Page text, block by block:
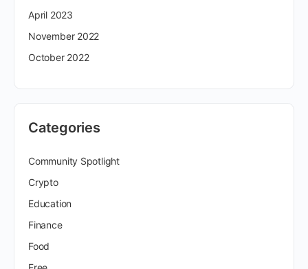
April 2023
November 2022
October 2022
Categories
Community Spotlight
Crypto
Education
Finance
Food